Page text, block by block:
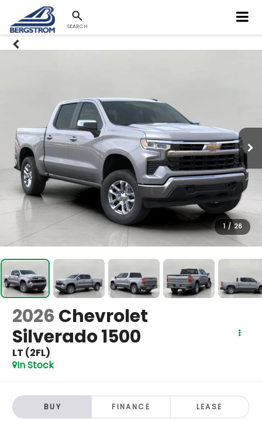
SEARCH
1 / 26
2026 Chevrolet
Silverado 1500
LT (2FL)
In Stock
BUY FINANCE LEASE